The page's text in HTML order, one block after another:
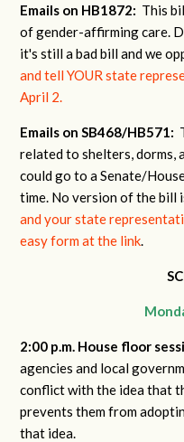
Emails on HB1872: This
of gender-affirming care.
it's still a bad bill and we
and tell YOUR state
April 2.
Emails on SB468/HB571:
related to shelters,
could go to a Senate/
time. No version of the bill
and your state
easy form at the link.
2:00 p.m. House floor
agencies and local
conflict with the idea that
prevents them from
that idea.